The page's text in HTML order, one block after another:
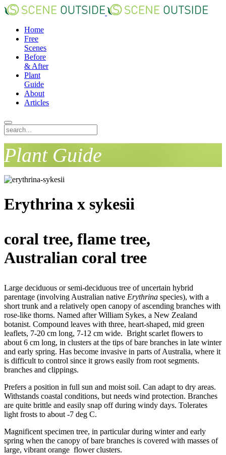
Home
Free
Scenes
Before
& After
Plant
Guide
About
Articles
Plant Guide
Erythrina x sykesii
coral tree, flame tree,
Australian coral tree
Large deciduous or semi-deciduous tree of uncertain hybrid
parentage (involving Australian native Erythrina species), with a
short trunk and a relatively open canopy of ascending branches with
rose-like thorns. Named after William Sykes, a New Zealand
botanist. Compound leaves with three, heart-shaped, mid green
leaflets, 7-20 cm long, 7-12 cm wide. Bright scarlet flowers to
about 6 cm long, in clusters at the tips of bare branches in late winter
and early spring. Has become invasive in parts of Australia, where it
is difficult to control since it grows easily from root segments.
branches and clippings.
Prefers a position in full sun and moist soil. Can adapt to dry areas.
Withstands coastal conditions, but needs wind protection. Branches
are quite brittle and easily snap off during windy days. Tolerates
light frosts to about -7 deg C.
Magnificent specimen tree, in particular during winter and early
spring when the canopy of bare branches is covered with masses of
large, vibrant orange flower clusters.